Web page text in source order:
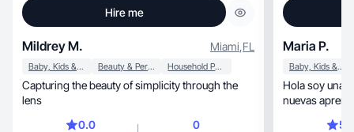
Hire me
Mildrey M. Miami,FL
Baby, Kids & Maternity Beauty & Personal Care Household Products
Capturing the beauty of simplicity through the
lens
0.0
0
Maria P.
Baby, Kids & Maternity
Hola soy una
nuevas